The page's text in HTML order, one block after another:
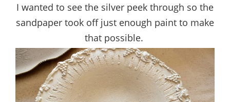
I wanted to see the silver peek through so the
sandpaper took off just enough paint to make
that possible.